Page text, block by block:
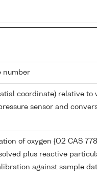
number
coordinate) relative
sensor and
of oxygen {O2 CAS
plus reactive
against sample